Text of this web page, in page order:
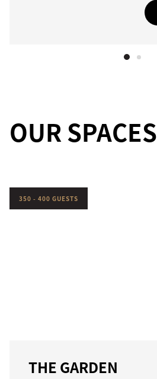
OUR SPACES
350 - 400 GUESTS
THE GARDEN